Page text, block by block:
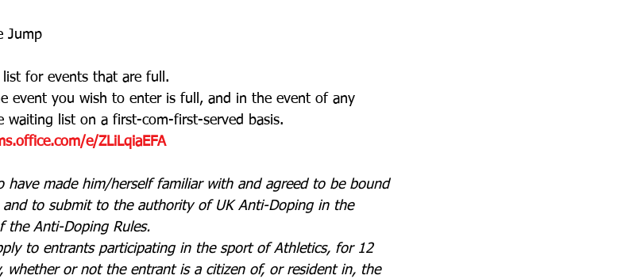
Jump
for events that are full.
event you wish to enter is full, and in the event of any
waiting list on a first-com-first-served basis.
e/ZLiLqiaEFA
have made him/herself familiar with and agreed to be bound
and to submit to the authority of UK Anti-Doping in the
the Anti-Doping Rules.
to entrants participating in the sport of Athletics, for 12
whether or not the entrant is a citizen of, or resident in, the